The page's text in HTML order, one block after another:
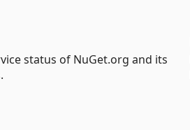
status of NuGet.org and its